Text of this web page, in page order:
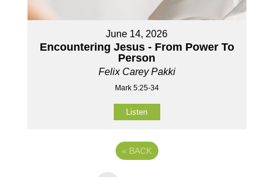
June 14, 2026
Encountering Jesus - From Power To
Person
Felix Carey Pakki
Mark 5:25-34
Listen
« BACK